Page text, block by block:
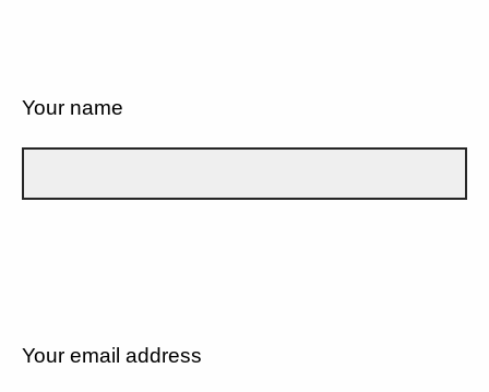
Your name
Your email address